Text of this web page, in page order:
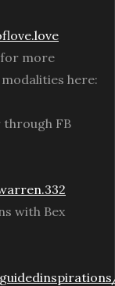
more
here:
FB
with Bex